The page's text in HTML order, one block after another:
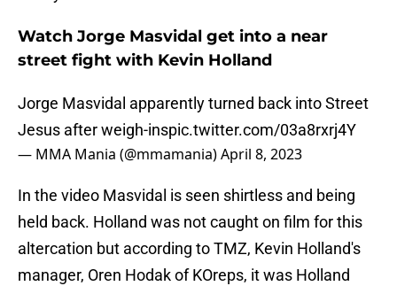
Watch Jorge Masvidal get into a near
street fight with Kevin Holland
Jorge Masvidal apparently turned back into Street
Jesus after weigh-inspic.twitter.com/03a8rxrj4Y
— MMA Mania (@mmamania)April 8, 2023
In the video Masvidal is seen shirtless and being
held back. Holland was not caught on film for this
altercation but according to TMZ, Kevin Holland's
manager, Oren Hodak of KOreps, it was Holland